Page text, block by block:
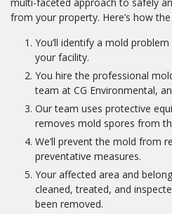
from your property. Here’s how
You’ll identify a mold
your facility.
You hire the professional
team at CG Environmental,
Our team uses protective
removes mold spores from
We’ll prevent the mold from
preventative measures.
Your affected area and
cleaned, treated, and
been removed.